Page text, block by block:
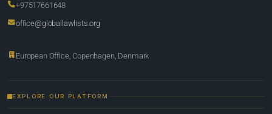
+97517661648
office@globallawlists.org
European Office, Copenhagen, Denmark
EXPLORE OUR PLATFORM